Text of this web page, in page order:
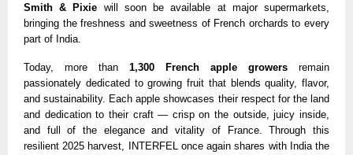
Smith & Pixie will soon be available at major supermarkets,
bringing the freshness and sweetness of French orchards to every
part of India.
Today, more than 1,300 French apple growers remain
passionately dedicated to growing fruit that blends quality, flavor,
and sustainability. Each apple showcases their respect for the land
and dedication to their craft — crisp on the outside, juicy inside,
and full of the elegance and vitality of France. Through this
resilient 2025 harvest, INTERFEL once again shares with India the